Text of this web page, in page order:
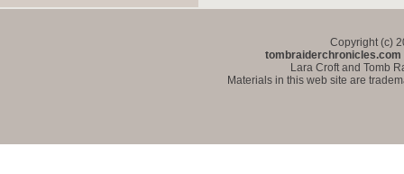
Copyright (c)
tombraiderchronicles.com
Lara Croft and Tomb
Materials in this web site are